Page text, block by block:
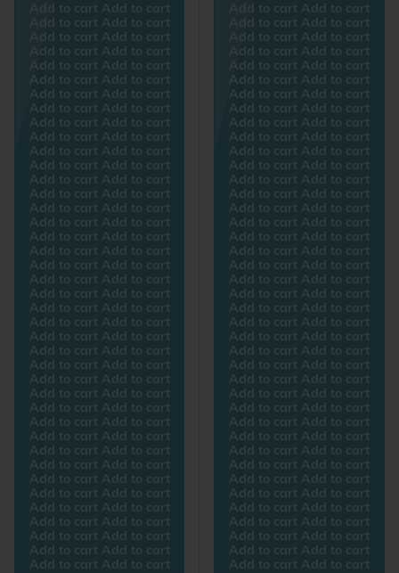
Add to cart Add to cart
Add to cart Add to cart
Add to cart Add to cart
Add to cart Add to cart
Add to cart Add to cart
Add to cart Add to cart
Add to cart Add to cart
Add to cart Add to cart
Add to cart Add to cart
Add to cart Add to cart
Add to cart Add to cart
Add to cart Add to cart
Add to cart Add to cart
Add to cart Add to cart
Add to cart Add to cart
Add to cart Add to cart
Add to cart Add to cart
Add to cart Add to cart
Add to cart Add to cart
Add to cart Add to cart
Add to cart Add to cart
Add to cart Add to cart
Add to cart Add to cart
Add to cart Add to cart
Add to cart Add to cart
Add to cart Add to cart
Add to cart Add to cart
Add to cart Add to cart
Add to cart Add to cart
Add to cart Add to cart
Add to cart Add to cart
Add to cart Add to cart
Add to cart Add to cart
Add to cart Add to cart
Add to cart Add to cart
Add to cart Add to cart
Add to cart Add to cart
Add to cart Add to cart
Add to cart Add to cart
Add to cart Add to cart
Add to cart Add to cart
Add to cart Add to cart
Add to cart Add to cart
Add to cart Add to cart
Add to cart Add to cart
Add to cart Add to cart
Add to cart Add to cart
Add to cart Add to cart
Add to cart Add to cart
Add to cart Add to cart
Add to cart Add to cart
Add to cart Add to cart
Add to cart Add to cart
Add to cart Add to cart
Add to cart Add to cart
Add to cart Add to cart
Add to cart Add to cart
Add to cart Add to cart
Add to cart Add to cart
Add to cart Add to cart
Add to cart Add to cart
Add to cart Add to cart
Add to cart Add to cart
Add to cart Add to cart
Add to cart Add to cart
Add to cart Add to cart
Add to cart Add to cart
Add to cart Add to cart
Add to cart Add to cart
Add to cart Add to cart
Add to cart Add to cart
Add to cart Add to cart
Add to cart Add to cart
Add to cart Add to cart
Add to cart Add to cart
Add to cart Add to cart
Add to cart Add to cart
Add to cart Add to cart
Add to cart Add to cart
Add to cart Add to cart